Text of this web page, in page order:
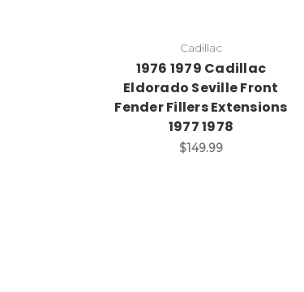
Cadillac
1976 1979 Cadillac
Eldorado Seville Front
Fender Fillers Extensions
1977 1978
$149.99